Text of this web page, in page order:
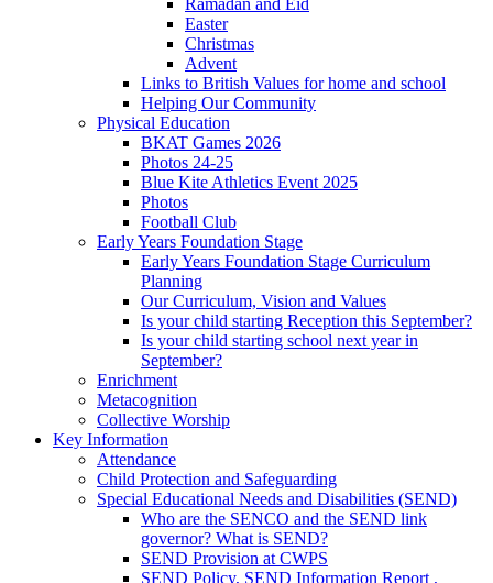
Easter
Christmas
Advent
Links to British Values for home and school
Helping Our Community
Physical Education
BKAT Games 2026
Photos 24-25
Blue Kite Athletics Event 2025
Photos
Football Club
Early Years Foundation Stage
Early Years Foundation Stage Curriculum
Planning
Our Curriculum, Vision and Values
Is your child starting Reception this September?
Is your child starting school next year in
September?
Enrichment
Metacognition
Collective Worship
Key Information
Attendance
Child Protection and Safeguarding
Special Educational Needs and Disabilities (SEND)
Who are the SENCO and the SEND link
governor? What is SEND?
SEND Provision at CWPS
SEND Policy, SEND Information Report ,